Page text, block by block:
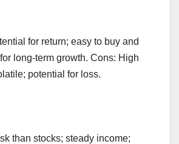
for return; easy to buy and
long-term growth. Cons: High
potential for loss.
than stocks; steady income;